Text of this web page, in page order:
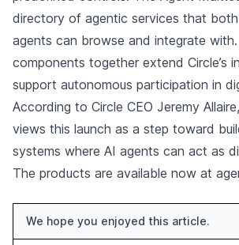
directory of agentic services that both
agents can browse and integrate
components together extend Circle’s
support autonomous participation in
According to Circle CEO Jeremy
views this launch as a step toward
systems where AI agents can act as
The products are available now at
We hope you enjoyed this article.